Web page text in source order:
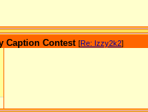
Caption Contest [Re: Izzy2k2]